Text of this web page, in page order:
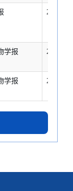
2007-2-1
学报 2007-2-1
学报 2007-2-1